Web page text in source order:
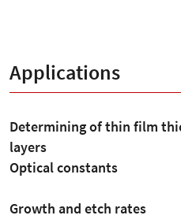
Applications
Determining of thin film
layers
Optical constants
Growth and etch rates